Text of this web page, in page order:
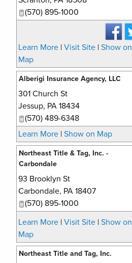
(570) 895-1000
Learn More | Visit Site | Show on
Map
Alberigi Insurance Agency, LLC
301 Church St
Jessup, PA 18434
(570) 489-6348
Learn More | Show on Map
Northeast Title & Tag, Inc. -
Carbondale
93 Brooklyn St
Carbondale, PA 18407
(570) 895-1000
Learn More | Visit Site | Show on
Map
Northeast Title and Tag, Inc.